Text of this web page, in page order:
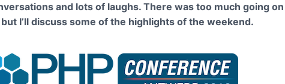
and lots of laughs. There was too much going
but I’ll discuss some of the highlights of the weekend.